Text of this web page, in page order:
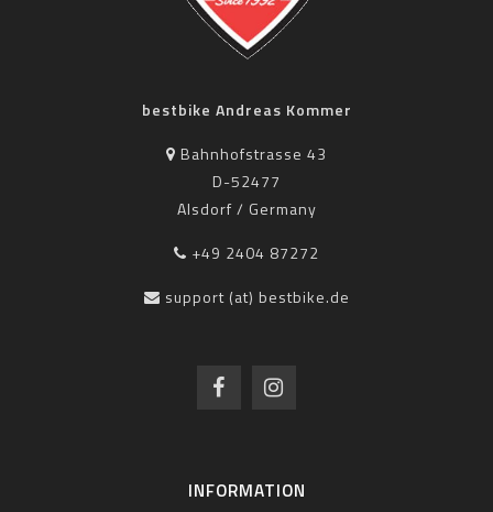
bestbike Andreas Kommer
Bahnhofstrasse 43
D-52477
Alsdorf / Germany
+49 2404 87272
support (at) bestbike.de
INFORMATION